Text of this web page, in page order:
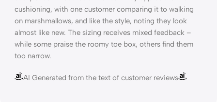
cushioning, with one customer comparing it to walking
on marshmallows, and like the style, noting they look
almost like new. The sizing receives mixed feedback –
while some praise the roomy toe box, others find them
too narrow.
AI Generated from the text of customer reviews